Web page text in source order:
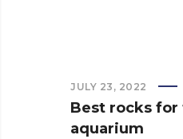
JULY 23, 2022
Best rocks
aquarium